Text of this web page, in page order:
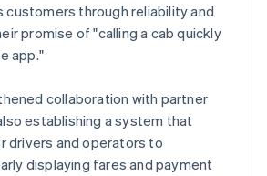
customers through reliability and
promise of "calling a cab quickly
app."
collaboration with partner
establishing a system that
drivers and operators to
displaying fares and payment